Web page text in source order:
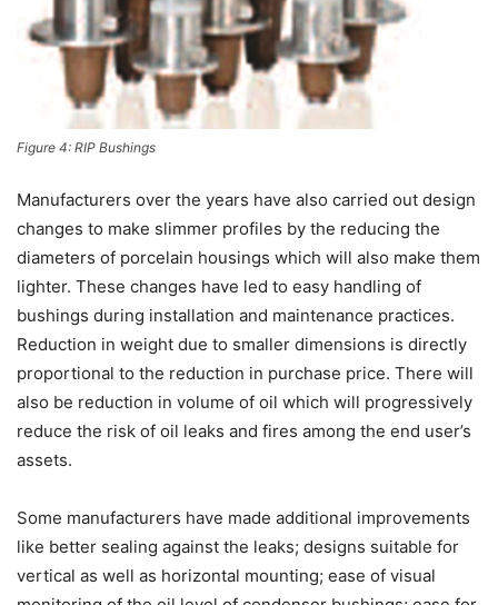
Figure 4: RIP Bushings
Manufacturers over the years have also carried out design
changes to make slimmer profiles by the reducing the
diameters of porcelain housings which will also make them
lighter. These changes have led to easy handling of
bushings during installation and maintenance practices.
Reduction in weight due to smaller dimensions is directly
proportional to the reduction in purchase price. There will
also be reduction in volume of oil which will progressively
reduce the risk of oil leaks and fires among the end user’s
assets.
Some manufacturers have made additional improvements
like better sealing against the leaks; designs suitable for
vertical as well as horizontal mounting; ease of visual